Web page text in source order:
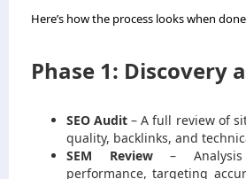
Here’s how the process looks when
Phase 1: Discovery
SEO Audit – A full review of
quality, backlinks, and
SEM Review–
performance, targeting